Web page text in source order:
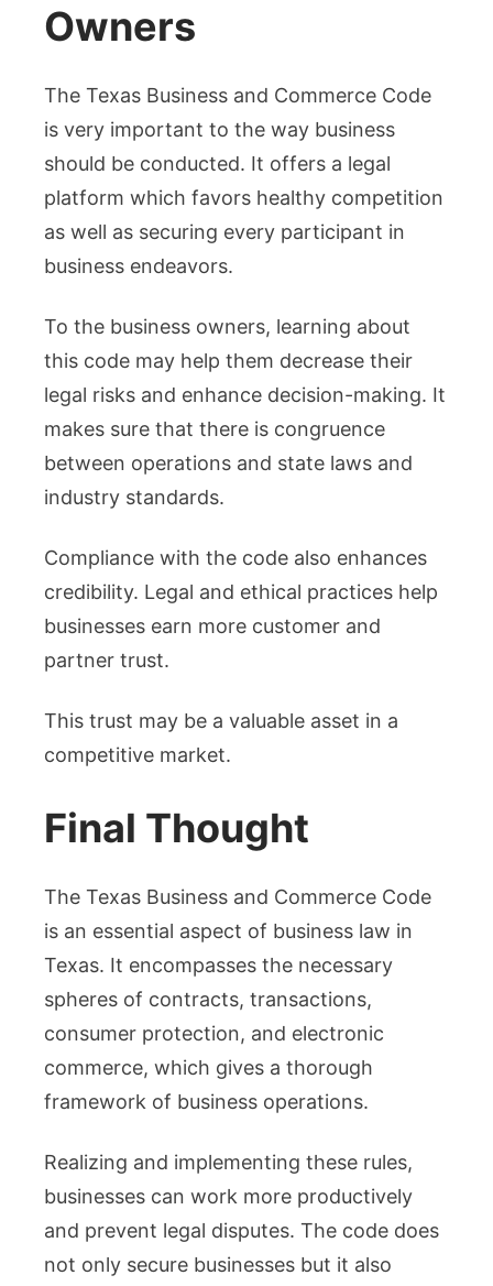
Owners
The Texas Business and Commerce Code
is very important to the way business
should be conducted. It offers a legal
platform which favors healthy competition
as well as securing every participant in
business endeavors.
To the business owners, learning about
this code may help them decrease their
legal risks and enhance decision-making. It
makes sure that there is congruence
between operations and state laws and
industry standards.
Compliance with the code also enhances
credibility. Legal and ethical practices help
businesses earn more customer and
partner trust.
This trust may be a valuable asset in a
competitive market.
Final Thought
The Texas Business and Commerce Code
is an essential aspect of business law in
Texas. It encompasses the necessary
spheres of contracts, transactions,
consumer protection, and electronic
commerce, which gives a thorough
framework of business operations.
Realizing and implementing these rules,
businesses can work more productively
and prevent legal disputes. The code does
not only secure businesses but it also